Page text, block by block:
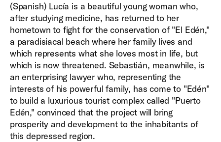
(Spanish) Lucía is a beautiful young woman who,
after studying medicine, has returned to her
hometown to fight for the conservation of "El Edén,"
a paradisiacal beach where her family lives and
which represents what she loves most in life, but
which is now threatened. Sebastián, meanwhile, is
an enterprising lawyer who, representing the
interests of his powerful family, has come to "Edén"
to build a luxurious tourist complex called "Puerto
Edén," convinced that the project will bring
prosperity and development to the inhabitants of
this depressed region.